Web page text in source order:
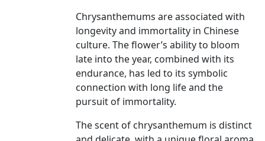
Chrysanthemums are associated with
longevity and immortality in Chinese
culture. The flower’s ability to bloom
late into the year, combined with its
endurance, has led to its symbolic
connection with long life and the
pursuit of immortality.
The scent of chrysanthemum is distinct